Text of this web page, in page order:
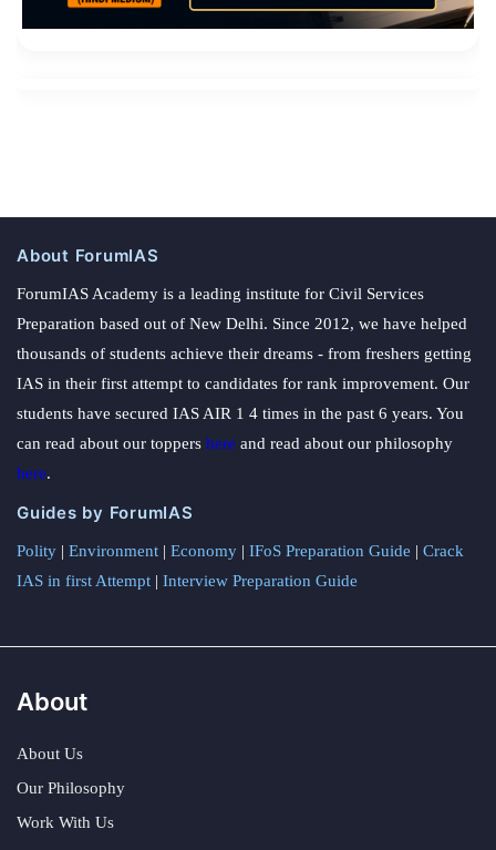
About ForumIAS
ForumIAS Academy is a leading institute for Civil Services
Preparation based out of New Delhi. Since 2012, we have helped
thousands of students achieve their dreams - from freshers getting
IAS in their first attempt to candidates for rank improvement. Our
students have secured IAS AIR 1 4 times in the past 6 years. You
can read about our toppers here and read about our philosophy
here.
Guides by ForumIAS
Polity | Environment | Economy | IFoS Preparation Guide | Crack
IAS in first Attempt | Interview Preparation Guide
About
About Us
Our Philosophy
Work With Us